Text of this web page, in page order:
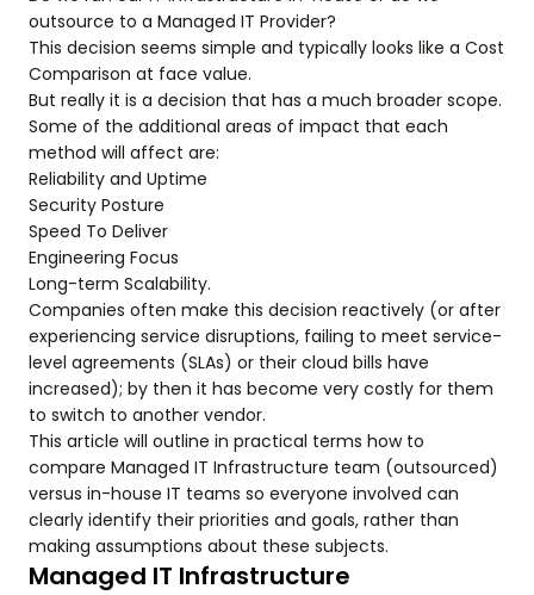
outsource to a Managed IT Provider?
This decision seems simple and typically looks like a Cost
Comparison at face value.
But really it is a decision that has a much broader scope.
Some of the additional areas of impact that each
method will affect are:
Reliability and Uptime
Security Posture
Speed To Deliver
Engineering Focus
Long-term Scalability.
Companies often make this decision reactively (or after
experiencing service disruptions, failing to meet service-
level agreements (SLAs) or their cloud bills have
increased); by then it has become very costly for them
to switch to another vendor.
This article will outline in practical terms how to
compare Managed IT Infrastructure team (outsourced)
versus in-house IT teams so everyone involved can
clearly identify their priorities and goals, rather than
making assumptions about these subjects.
Managed IT Infrastructure